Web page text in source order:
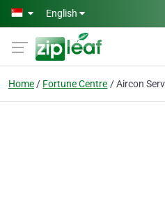
Skip to main content
English
Home Fortune Centre